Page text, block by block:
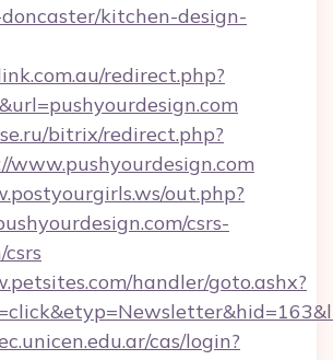
kitchen-design-
redirect.php?
bitrix/redirect.php?
www.pushyourdesign.com
out.php?
csrs-
handler/goto.ashx?
cas/login?